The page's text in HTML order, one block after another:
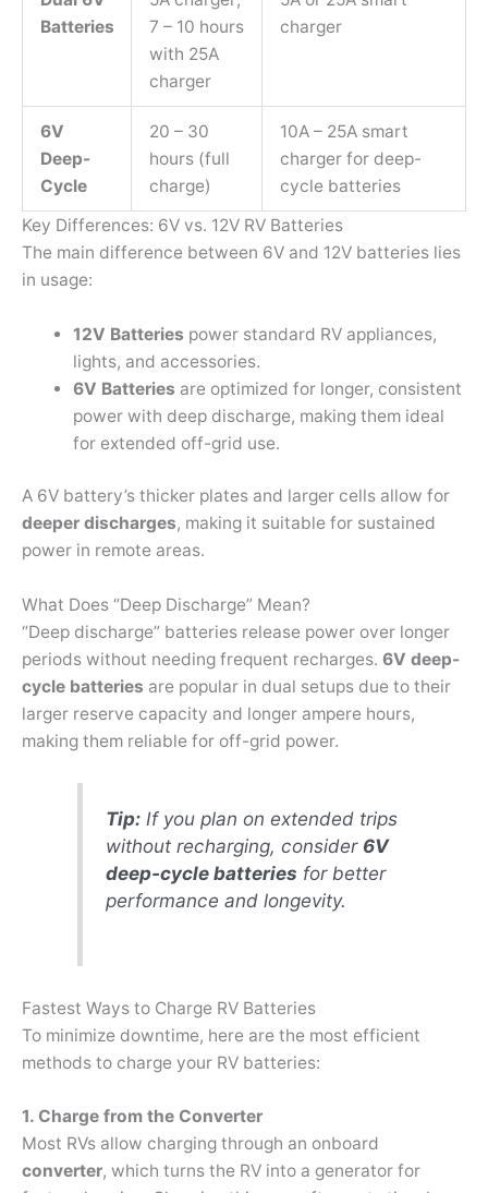
Batteries
7 – 10 hours
with 25A
charger
charger
6V
Deep-
Cycle
20 – 30
hours (full
charge)
10A – 25A smart
charger for deep-
cycle batteries
Key Differences: 6V vs. 12V RV Batteries
The main difference between 6V and 12V batteries lies
in usage:
12V Batteries power standard RV appliances,
lights, and accessories.
6V Batteries are optimized for longer, consistent
power with deep discharge, making them ideal
for extended off-grid use.
A 6V battery’s thicker plates and larger cells allow for
deeper discharges, making it suitable for sustained
power in remote areas.
What Does “Deep Discharge” Mean?
“Deep discharge” batteries release power over longer
periods without needing frequent recharges. 6V deep-
cycle batteries are popular in dual setups due to their
larger reserve capacity and longer ampere hours,
making them reliable for off-grid power.
Tip:If you plan on extended trips
without recharging, consider 6V
deep-cycle batteries for better
performance and longevity.
Fastest Ways to Charge RV Batteries
To minimize downtime, here are the most efficient
methods to charge your RV batteries:
1. Charge from the Converter
Most RVs allow charging through an onboard
converter, which turns the RV into a generator for